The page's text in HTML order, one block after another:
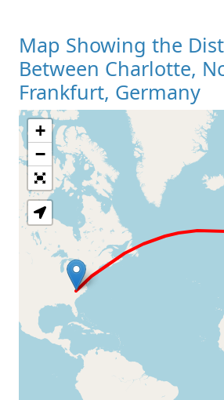
Map Showing the
Between Charlotte,
Frankfurt, Germany
Loading
+
−